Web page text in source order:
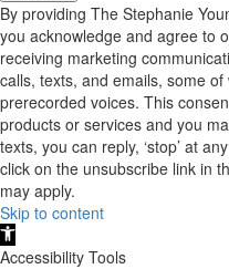
By providing The Stephanie
you acknowledge and agree to
receiving marketing
calls, texts, and emails, some
prerecorded voices. This
products or services and you
texts, you can reply, ‘stop’ at
click on the unsubscribe link in
may apply.
Skip to content
Open
toolbar
Accessibility Tools